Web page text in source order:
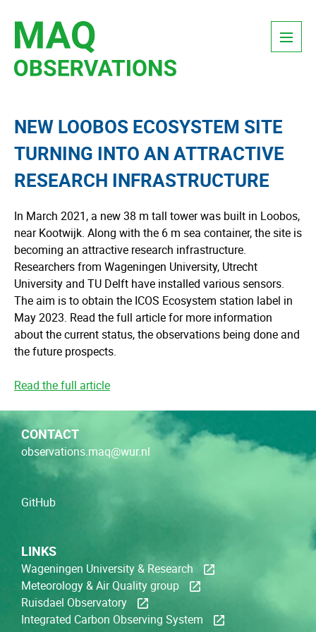
Skip
content
Menu
NEW LOOBOS ECOSYSTEM SITE
TURNING INTO AN ATTRACTIVE
RESEARCH INFRASTRUCTURE
In March 2021, a new 38 m tall tower was built in Loobos,
near Kootwijk. Along with the 6 m sea container, the site is
becoming an attractive research infrastructure.
Researchers from Wageningen University, Utrecht
University and TU Delft have installed various sensors.
The aim is to obtain the ICOS Ecosystem station label in
May 2023. Read the full article for more information
about the current status, the observations being done and
the future prospects.
Read the full article
CONTACT
observations.maq@wur.nl
GitHub
LINKS
Wageningen University & Research
Meteorology & Air Quality group
Ruisdael Observatory
Integrated Carbon Observing System